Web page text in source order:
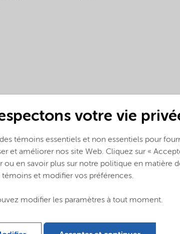
votre vie
témoins essentiels et non essentiels pour
et améliorer nos site Web. Cliquez sur «
ou en savoir plus sur notre politique en matière
témoins et modifier vos préférences.
modifier les paramètres à tout moment.